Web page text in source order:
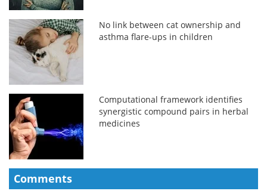
No link between cat ownership and
asthma flare-ups in children
Computational framework identifies
synergistic compound pairs in herbal
medicines
Comments